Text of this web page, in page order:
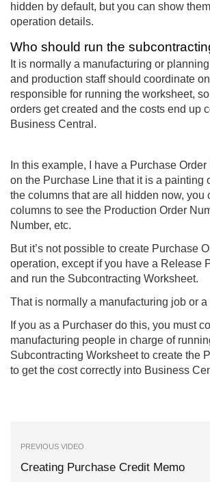
hidden by default, but you can show
operation details.
Who should run the
It is normally a manufacturing or
and production staff should coordinate
responsible for running the worksheet,
orders get created and the costs end up
Business Central.
In this example, I have a Purchase
on the Purchase Line that it is a painting
the columns that are all hidden now, you
columns to see the Production Order
Number, etc.
But it’s not possible to create Purchase
operation, except if you have a Release
and run the Subcontracting Worksheet.
That is normally a manufacturing job or
If you as a Purchaser do this, you must
manufacturing people in charge of
Subcontracting Worksheet to create the
to get the cost correctly into Business
PREVIOUS VIDEO
Creating Purchase Credit Memo